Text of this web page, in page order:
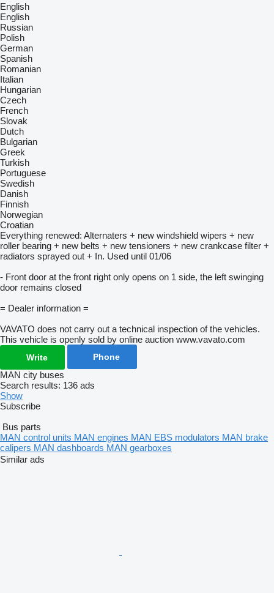
English
English
Russian
Polish
German
Spanish
Romanian
Italian
Hungarian
Czech
French
Slovak
Dutch
Bulgarian
Greek
Turkish
Portuguese
Swedish
Danish
Finnish
Norwegian
Croatian
Everything renewed: Alternaters + new windshield wipers + new
roller bearing + new belts + new tensioners + new crankcase filter +
radiators sprayed out + In. Used until 01/06
- Front door at the front right only opens on 1 side, the left swinging
door remains closed
= Dealer information =
VAVATO does not carry out a technical inspection of the vehicles.
This vehicle is openly sold by online auction www.vavato.com
Write Phone
MAN city buses
Search results: 136 ads
Show
Subscribe
Bus parts
MAN control units MAN engines MAN EBS modulators MAN brake
calipers MAN dashboards MAN gearboxes
Similar ads